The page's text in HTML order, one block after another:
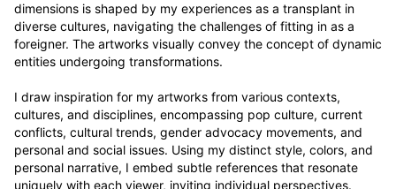
dimensions is shaped by my experiences as a transplant in
diverse cultures, navigating the challenges of fitting in as a
foreigner. The artworks visually convey the concept of dynamic
entities undergoing transformations.
I draw inspiration for my artworks from various contexts,
cultures, and disciplines, encompassing pop culture, current
conflicts, cultural trends, gender advocacy movements, and
personal and social issues. Using my distinct style, colors, and
personal narrative, I embed subtle references that resonate
uniquely with each viewer, inviting individual perspectives.